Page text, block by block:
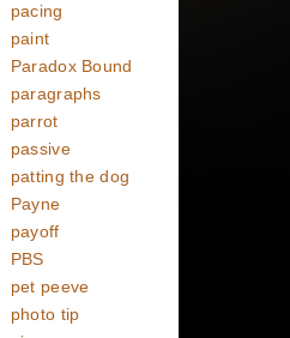
pacing
paint
Paradox Bound
paragraphs
parrot
passive
patting the dog
Payne
payoff
PBS
pet peeve
photo tip